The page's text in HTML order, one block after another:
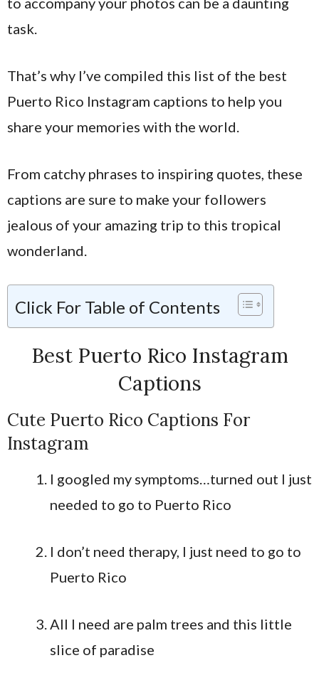
task.
That’s why I’ve compiled this list of the best
Puerto Rico Instagram captions to help you
share your memories with the world.
From catchy phrases to inspiring quotes, these
captions are sure to make your followers
jealous of your amazing trip to this tropical
wonderland.
Click For Table of Contents
Best Puerto Rico Instagram
Captions
Cute Puerto Rico Captions For
Instagram
I googled my symptoms…turned out I just
needed to go to Puerto Rico
I don’t need therapy, I just need to go to
Puerto Rico
All I need are palm trees and this little
slice of paradise